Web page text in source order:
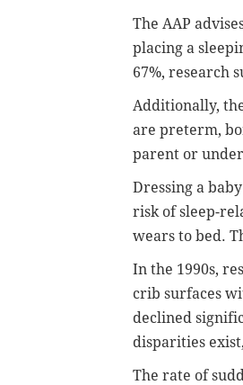
The AAP
placing a
67%, research
Additionally,
are preterm,
parent or
Dressing a
risk of sleep-
wears to bed.
In the 1990s,
crib surfaces
declined
disparities
The rate of